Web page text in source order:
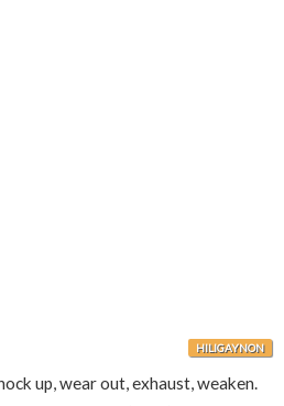
HILIGAYNON
up, wear out, exhaust, weaken.